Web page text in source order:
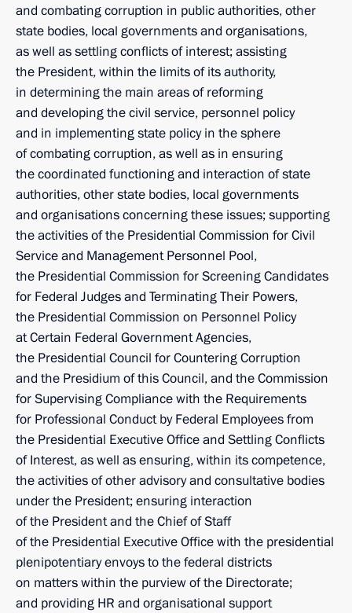
and combating corruption in public authorities, other
state bodies, local governments and organisations,
as well as settling conflicts of interest; assisting
the President, within the limits of its authority,
in determining the main areas of reforming
and developing the civil service, personnel policy
and in implementing state policy in the sphere
of combating corruption, as well as in ensuring
the coordinated functioning and interaction of state
authorities, other state bodies, local governments
and organisations concerning these issues; supporting
the activities of the Presidential Commission for Civil
Service and Management Personnel Pool,
the Presidential Commission for Screening Candidates
for Federal Judges and Terminating Their Powers,
the Presidential Commission on Personnel Policy
at Certain Federal Government Agencies,
the Presidential Council for Countering Corruption
and the Presidium of this Council, and the Commission
for Supervising Compliance with the Requirements
for Professional Conduct by Federal Employees from
the Presidential Executive Office and Settling Conflicts
of Interest, as well as ensuring, within its competence,
the activities of other advisory and consultative bodies
under the President; ensuring interaction
of the President and the Chief of Staff
of the Presidential Executive Office with the presidential
plenipotentiary envoys to the federal districts
on matters within the purview of the Directorate;
and providing HR and organisational support